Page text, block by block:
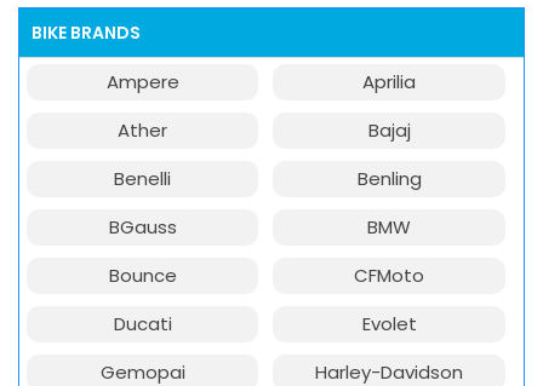
BIKE BRANDS
Ampere
Aprilia
Ather
Bajaj
Benelli
Benling
BGauss
BMW
Bounce
CFMoto
Ducati
Evolet
Gemopai
Harley-Davidson